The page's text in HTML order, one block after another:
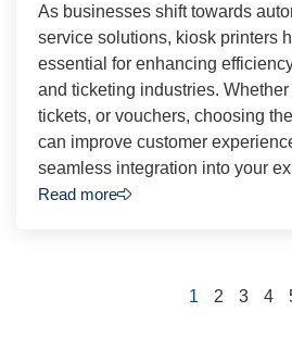
As businesses shift towards
service solutions, kiosk printers
essential for enhancing
and ticketing industries.
tickets, or vouchers, choosing
can improve customer
seamless integration into your
Read more
1 2 3 4